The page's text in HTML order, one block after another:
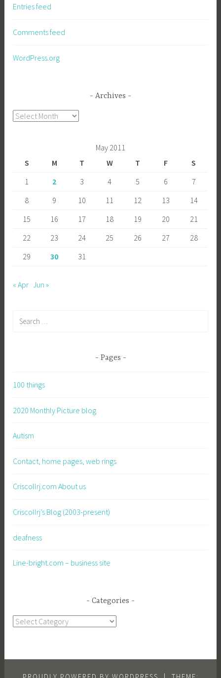
Entries feed
Comments feed
WordPress.org
Archives
Archives
May 2011
S
M T W T F
S
1
2 3 4 5 6
7
8
9 10 11 12 13
14
15
16 17 18 19 20
21
22
23 24 25 26 27
28
29
30 31
« Apr Jun »
Pages
100 things
2020 Monthly Picture blog
Autism
Contact, home pages, web rings
Criscollrj.com About us
Criscollrj’s Blog (2003-present)
deafness
Line-bright.com – business site
Categories
Categories